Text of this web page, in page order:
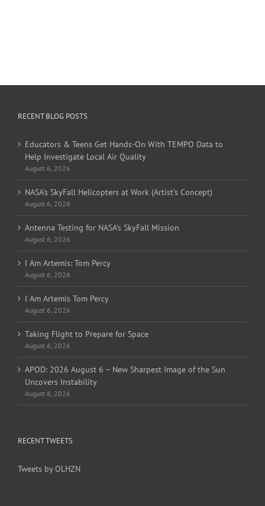
RECENT BLOG POSTS
Educators & Teens Get Hands-On With TEMPO Data to
Help Investigate Local Air Quality
August 6, 2026
NASA’s SkyFall Helicopters at Work (Artist’s Concept)
August 6, 2026
Antenna Testing for NASA’s SkyFall Mission
August 6, 2026
I Am Artemis: Tom Percy
August 6, 2026
I Am Artemis Tom Percy
August 6, 2026
Taking Flight to Prepare for Space
August 6, 2026
APOD: 2026 August 6 – New Sharpest Image of the Sun
Uncovers Instability
August 6, 2026
RECENT TWEETS
Tweets by OLHZN